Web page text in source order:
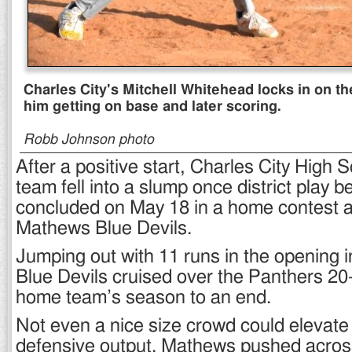
Charles City's Mitchell Whitehead locks in on
him getting on base and later scoring.
Robb Johnson photo
After a positive start, Charles City High
team fell into a slump once district play
concluded on May 18 in a home contest
Mathews Blue Devils.
Jumping out with 11 runs in the opening
Blue Devils cruised over the Panthers
home team’s season to an end.
Not even a nice size crowd could
defensive output. Mathews pushed